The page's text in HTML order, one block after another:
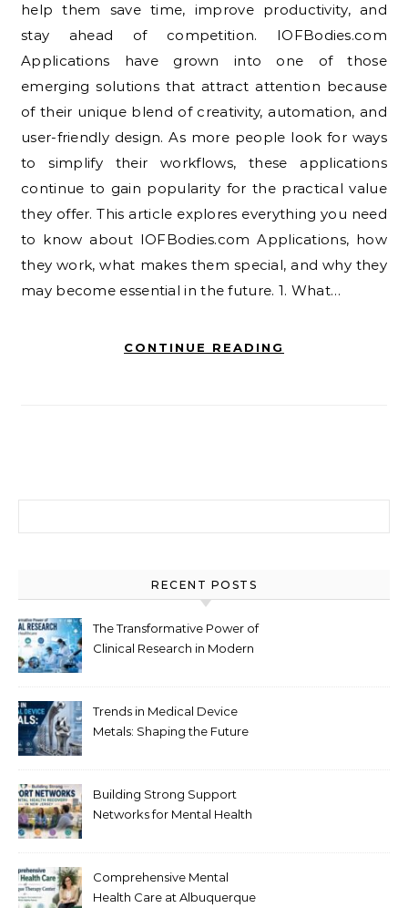
help them save time, improve productivity, and
stay ahead of competition. IOFBodies.com
Applications have grown into one of those
emerging solutions that attract attention because
of their unique blend of creativity, automation, and
user-friendly design. As more people look for ways
to simplify their workflows, these applications
continue to gain popularity for the practical value
they offer. This article explores everything you need
to know about IOFBodies.com Applications, how
they work, what makes them special, and why they
may become essential in the future. 1. What…
CONTINUE READING
RECENT POSTS
The Transformative Power of
Clinical Research in Modern
Trends in Medical Device
Metals: Shaping the Future
Building Strong Support
Networks for Mental Health
Comprehensive Mental
Health Care at Albuquerque